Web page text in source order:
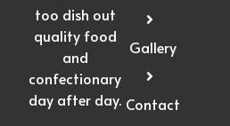
too dish out
quality food
and
confectionary
day after day.
Gallery
Contact